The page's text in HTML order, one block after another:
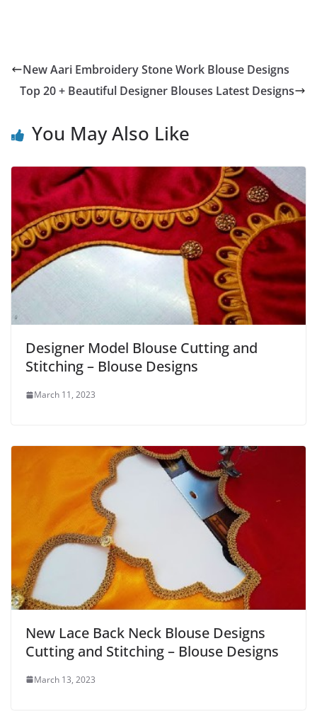
New Aari Embroidery Stone Work Blouse Designs
Top 20 + Beautiful Designer Blouses Latest Designs
You May Also Like
Designer Model Blouse Cutting and
Stitching – Blouse Designs
March 11, 2023
New Lace Back Neck Blouse Designs
Cutting and Stitching – Blouse Designs
March 13, 2023